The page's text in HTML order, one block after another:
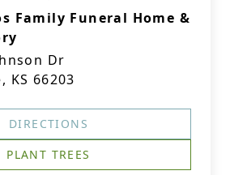
Family Funeral Home &
Dr
KS 66203
DIRECTIONS
PLANT TREES